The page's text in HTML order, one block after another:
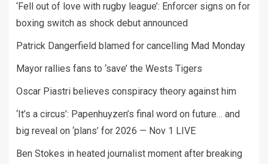
‘Fell out of love with rugby league’: Enforcer signs on for
boxing switch as shock debut announced
Patrick Dangerfield blamed for cancelling Mad Monday
Mayor rallies fans to ‘save’ the Wests Tigers
Oscar Piastri believes conspiracy theory against him
‘It’s a circus’: Papenhuyzen’s final word on future… and
big reveal on ‘plans’ for 2026 — Nov 1 LIVE
Ben Stokes in heated journalist moment after breaking